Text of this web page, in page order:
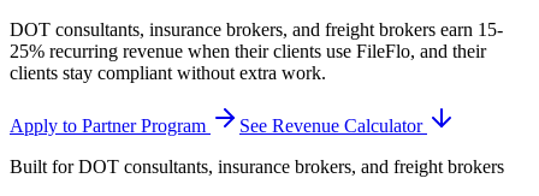
DOT consultants, insurance brokers, and freight brokers earn 15-
25% recurring revenue when their clients use FileFlo, and their
clients stay compliant without extra work.
Apply to Partner Program
See Revenue Calculator
Built for DOT consultants, insurance brokers, and freight brokers